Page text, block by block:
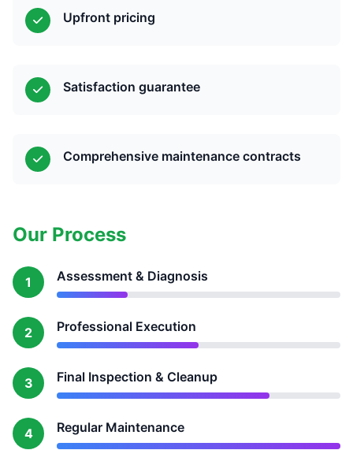
Upfront pricing
Satisfaction guarantee
Comprehensive maintenance contracts
Our Process
1 Assessment & Diagnosis
2 Professional Execution
3 Final Inspection & Cleanup
4 Regular Maintenance